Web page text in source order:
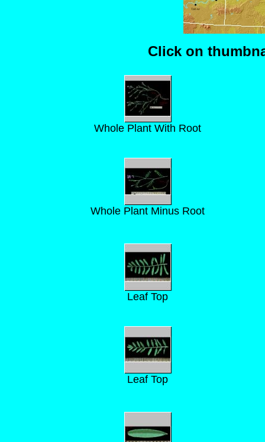
Click on
Whole Plant With Root
Whole Plant Minus Root
Leaf Top
Leaf Top